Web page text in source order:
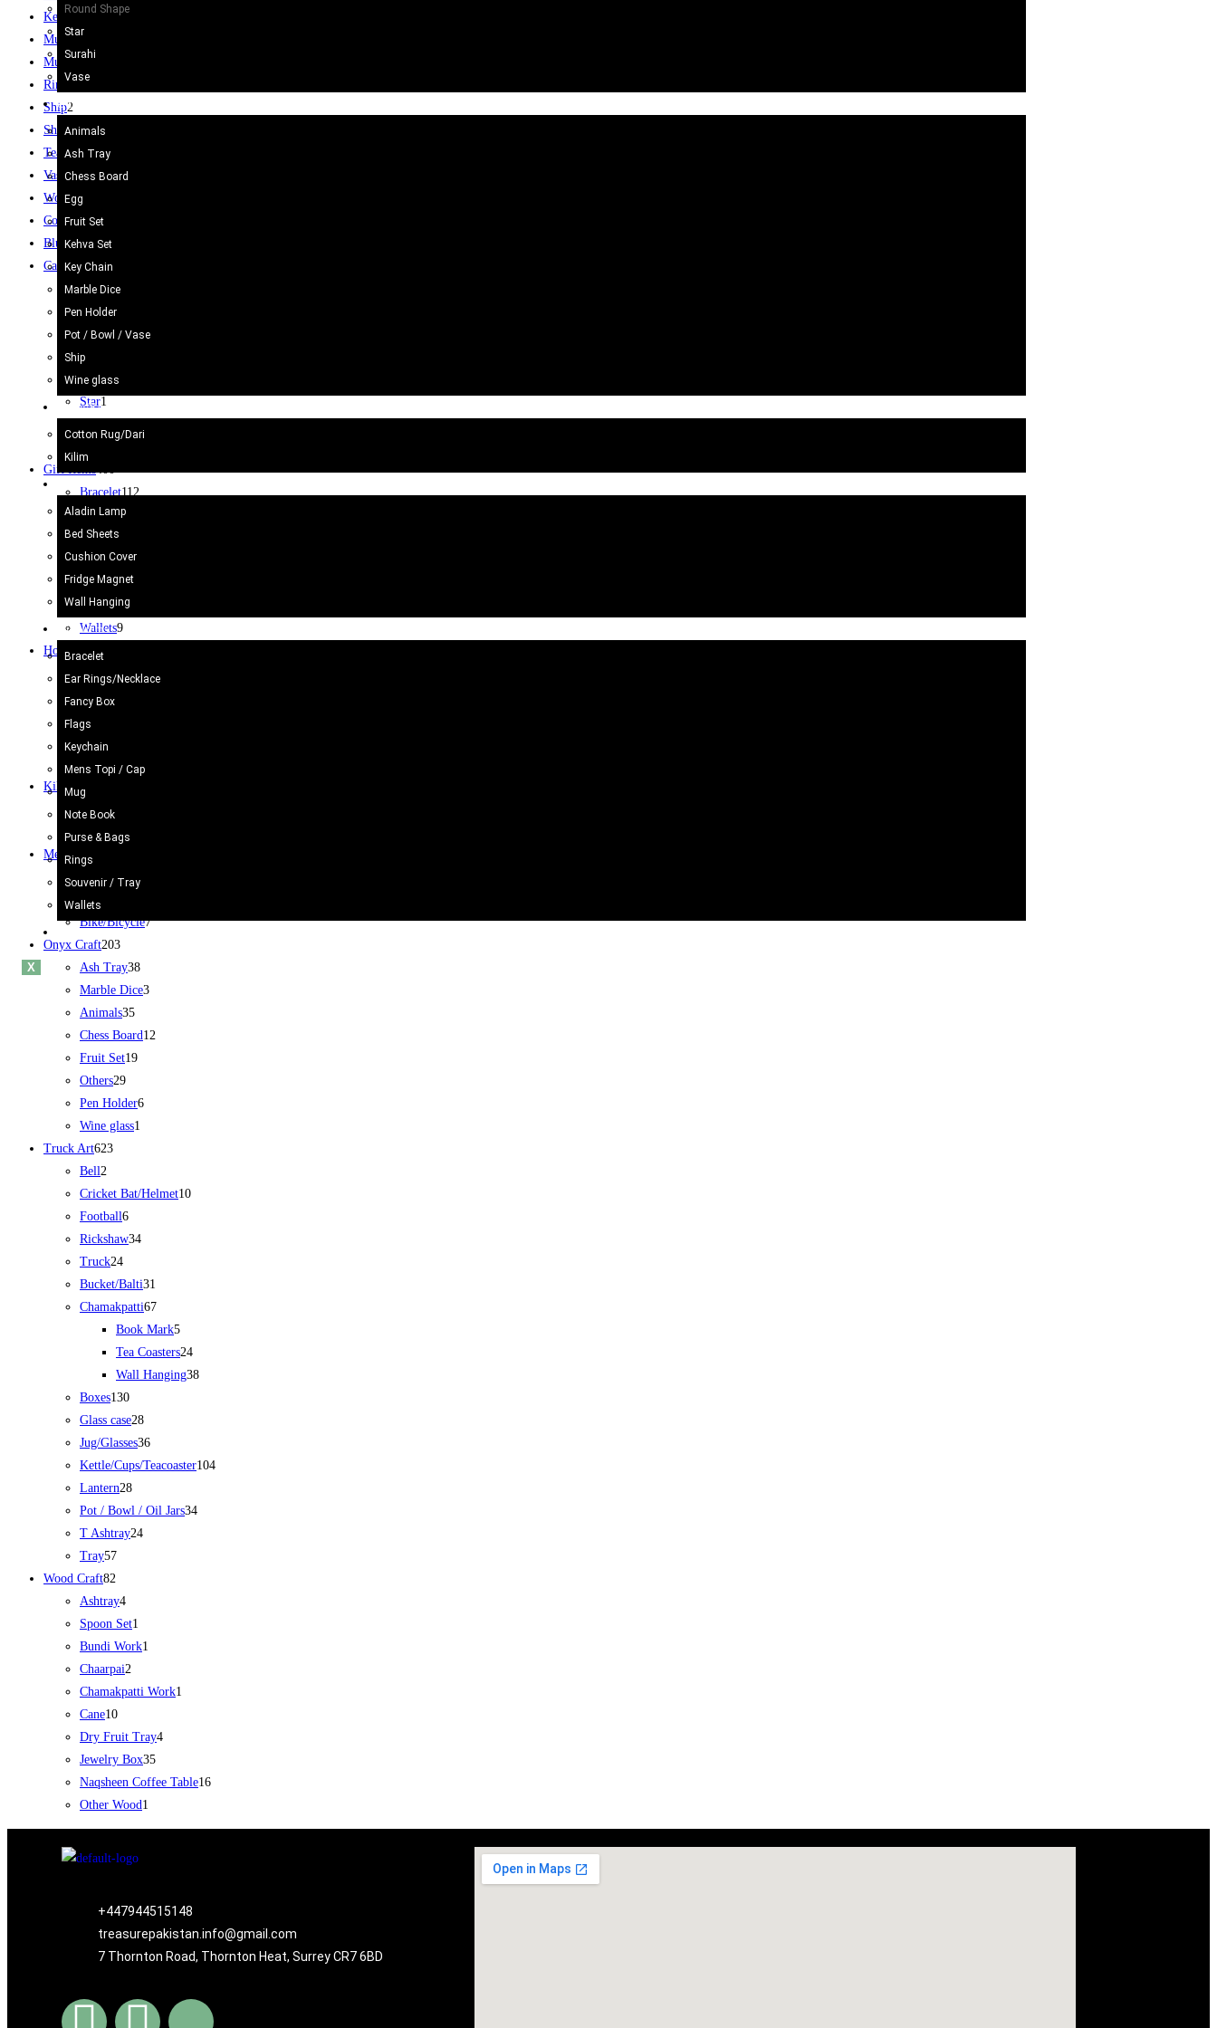
Round Shape
Star
Surahi
Vase
Onyx Craft
Animals
Ash Tray
Chess Board
Egg
Fruit Set
Kehva Set
Key Chain
Marble Dice
Pen Holder
Pot / Bowl / Vase
Ship
Wine glass
Kilim/Rugs
Cotton Rug/Dari
Kilim
Home Decor
Aladin Lamp
Bed Sheets
Cushion Cover
Fridge Magnet
Wall Hanging
Gift Items
Bracelet
Ear Rings/Necklace
Fancy Box
Flags
Keychain
Mens Topi / Cap
Mug
Note Book
Purse & Bags
Rings
Souvenir / Tray
Wallets
X
Keychain48
Mug12
Mugs10
Rings 61
Ship2
Shoes3
Tea Set2
Vase / Holder6
Wooden Gate
Coffee Table
Blue Pottery30
Camel Skin Craft
Bottle Shape
Camel Skin Lamp
Glass Shape2
Lamp Shade
Round Shape
Star1
Gift Items
Bracelet112
Bracelet
Mens Topi / Cap
Note Book3
Purse & Bags
Souvenir2
Wallets9
Home Decor
Bed Sheets7
Cushion Cover
Fridge Magnet
Wall Hanging
Kilim/Rugs
Cotton Rug/Dari
Kilim
Metal Craft
2
Animal/Birds
Bike/Bicycle7
Onyx Craft203
Ash Tray38
Marble Dice3
Animals35
Chess Board12
Fruit Set19
Others29
Pen Holder6
Wine glass1
Truck Art623
Bell2
Cricket Bat/Helmet10
Football6
Rickshaw34
Truck24
Bucket/Balti31
Chamakpatti67
Book Mark5
Tea Coasters24
Wall Hanging38
Boxes130
Glass case28
Jug/Glasses36
Kettle/Cups/Teacoaster104
Lantern28
Pot / Bowl / Oil Jars34
T Ashtray24
Tray57
Wood Craft82
Ashtray4
Spoon Set1
Bundi Work1
Chaarpai2
Chamakpatti Work1
Cane10
Dry Fruit Tray4
Jewelry Box35
Naqsheen Coffee Table16
Other Wood1
+447944515148
treasurepakistan.info@gmail.com
7 Thornton Road, Thornton Heat, Surrey CR7 6BD